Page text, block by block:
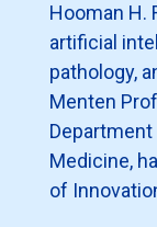
Hooman H.
artificial
pathology,
Menten
Medicine,
of